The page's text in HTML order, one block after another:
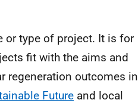
or type of project. It is for
fit with the aims and
regeneration outcomes in
Future and local